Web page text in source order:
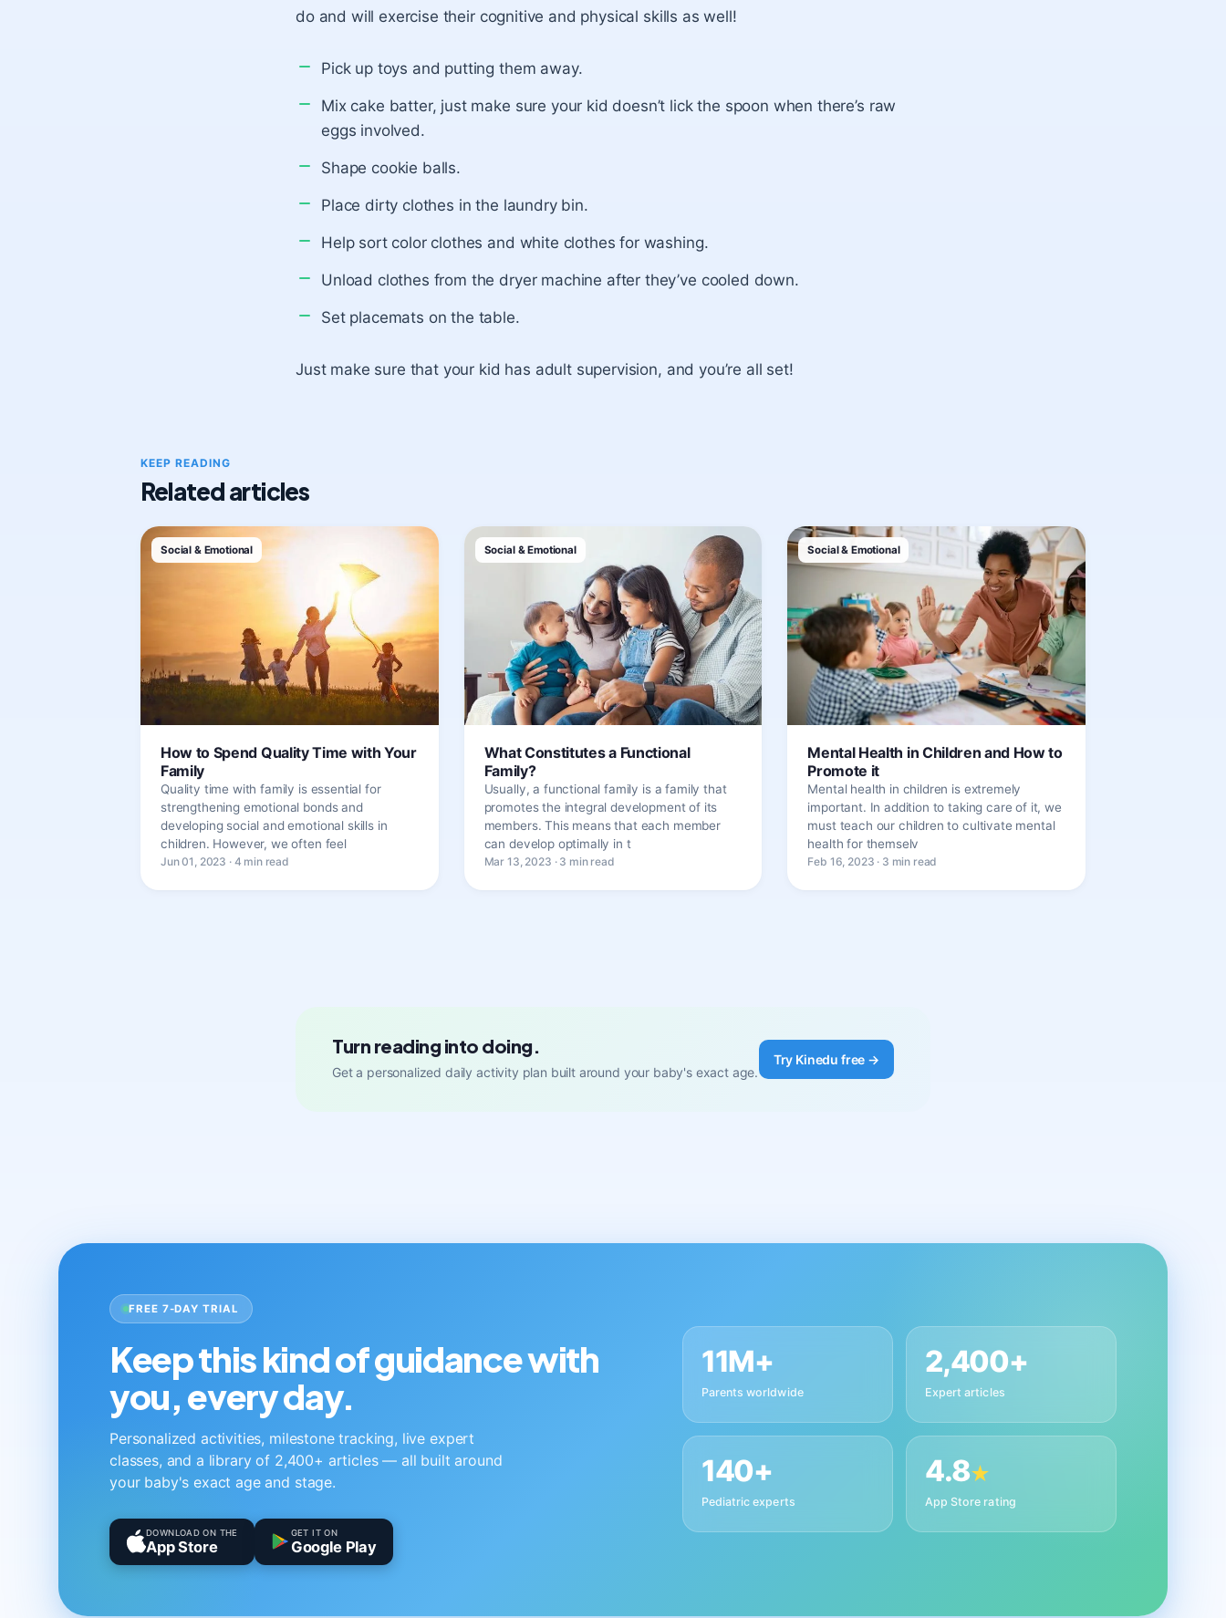
do and will exercise their cognitive and physical skills as well!
Pick up toys and putting them away.
Mix cake batter, just make sure your kid doesn’t lick the spoon when there’s raw
eggs involved.
Shape cookie balls.
Place dirty clothes in the laundry bin.
Help sort color clothes and white clothes for washing.
Unload clothes from the dryer machine after they’ve cooled down.
Set placemats on the table.
Just make sure that your kid has adult supervision, and you’re all set!
KEEP READING
Related articles
Social & Emotional
How to Spend Quality Time with Your
Family
Quality time with family is essential for
strengthening emotional bonds and
developing social and emotional skills in
children. However, we often feel
Jun 01, 2023 · 4 min read
Social & Emotional
What Constitutes a Functional
Family?
Usually, a functional family is a family that
promotes the integral development of its
members. This means that each member
can develop optimally in t
Mar 13, 2023 · 3 min read
Social & Emotional
Mental Health in Children and How to
Promote it
Mental health in children is extremely
important. In addition to taking care of it, we
must teach our children to cultivate mental
health for themselv
Feb 16, 2023 · 3 min read
Turn reading into doing.
Get a personalized daily activity plan built around your baby's exact age.
Try Kinedu free →
FREE 7-DAY TRIAL
Keep this kind of guidance with
you, every day.
Personalized activities, milestone tracking, live expert
classes, and a library of 2,400+ articles — all built around
your baby's exact age and stage.
DOWNLOAD ON THE
App Store
GET IT ON
Google Play
11M+
Parents worldwide
2,400+
Expert articles
140+
Pediatric experts
4.8★
App Store rating